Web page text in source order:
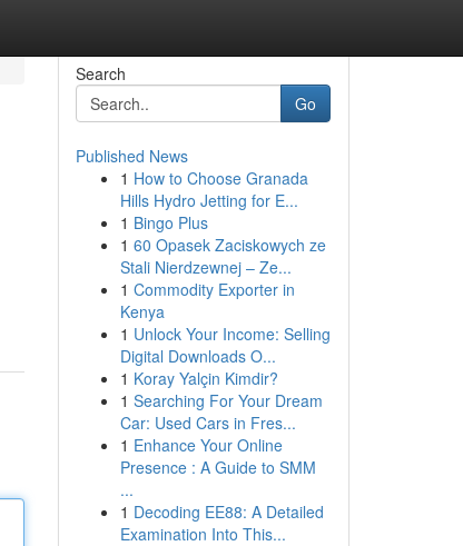
Search
Go
Published News
1 How to Choose Granada
Hills Hydro Jetting for E...
1 Bingo Plus
1 60 Opasek Zaciskowych ze
Stali Nierdzewnej – Ze...
1 Commodity Exporter in
Kenya
1 Unlock Your Income: Selling
Digital Downloads O...
1 Koray Yalçin Kimdir?
1 Searching For Your Dream
Car: Used Cars in Fres...
1 Enhance Your Online
Presence : A Guide to SMM
...
1 Decoding EE88: A Detailed
Examination Into This...